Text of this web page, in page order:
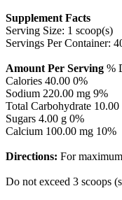
Supplement Facts
Serving Size: 1 scoop(s)
Servings Per Container:
Amount Per Serving %
Calories 40.00 0%
Sodium 220.00 mg 9%
Total Carbohydrate 10.00
Sugars 4.00 g 0%
Calcium 100.00 mg 10%
Directions: For
Do not exceed 3 scoops